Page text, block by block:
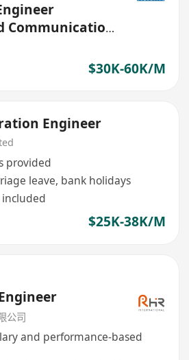
Communication
27512)
$30K-60K/M
Engineer
provided
leave, bank holidays
$25K-38K/M
公司
and performance-based